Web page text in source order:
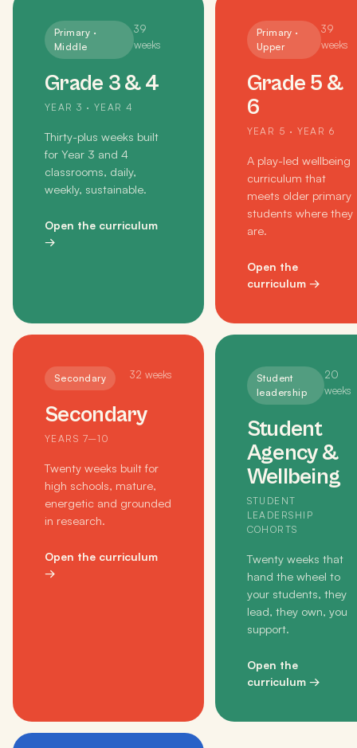
Primary ·
Middle
39
weeks
Grade 3 & 4
YEAR 3 · YEAR 4
Thirty-plus weeks built
for Year 3 and 4
classrooms, daily,
weekly, sustainable.
Open the curriculum
→
Primary ·
Upper
39
weeks
Grade 5 &
6
YEAR 5 · YEAR 6
A play-led wellbeing
curriculum that
meets older primary
students where they
are.
Open the
curriculum →
Secondary 32 weeks
Secondary
YEARS 7–10
Twenty weeks built for
high schools, mature,
energetic and grounded
in research.
Open the curriculum
→
Student
leadership
20
weeks
Student
Agency &
Wellbeing
STUDENT
LEADERSHIP
COHORTS
Twenty weeks that
hand the wheel to
your students, they
lead, they own, you
support.
Open the
curriculum →